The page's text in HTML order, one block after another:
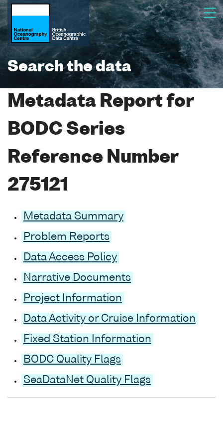
Search the data
Metadata Report for
BODC Series
Reference Number
275121
Metadata Summary
Problem Reports
Data Access Policy
Narrative Documents
Project Information
Data Activity or Cruise Information
Fixed Station Information
BODC Quality Flags
SeaDataNet Quality Flags